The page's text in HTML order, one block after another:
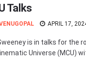
Talks
APRIL 17,
is in talks for the
Universe (MCU)